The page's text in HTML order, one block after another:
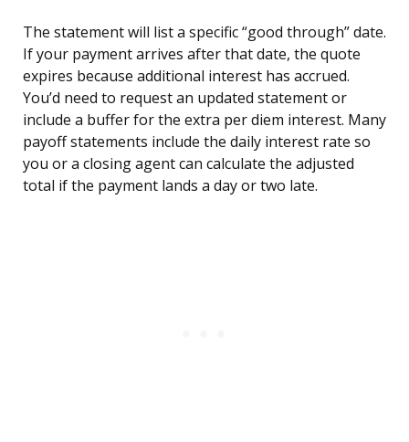
The statement will list a specific “good through” date.
If your payment arrives after that date, the quote
expires because additional interest has accrued.
You’d need to request an updated statement or
include a buffer for the extra per diem interest. Many
payoff statements include the daily interest rate so
you or a closing agent can calculate the adjusted
total if the payment lands a day or two late.